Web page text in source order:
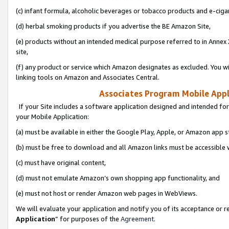
(c) infant formula, alcoholic beverages or tobacco products and e-
(d) herbal smoking products if you advertise the BE Amazon Site,
(e) products without an intended medical purpose referred to in
site,
(f) any product or service which Amazon designates as excluded. You
linking tools on Amazon and Associates Central.
Associates Program Mobile
If your Site includes a software application designed and intended
your Mobile Application:
(a) must be available in either the Google Play, Apple, or Amazon app
(b) must be free to download and all Amazon links must be
(c) must have original content,
(d) must not emulate Amazon’s own shopping app functionality, and
(e) must not host or render Amazon web pages in WebViews.
We will evaluate your application and notify you of its acceptance or
Application” for purposes of the Agreement.